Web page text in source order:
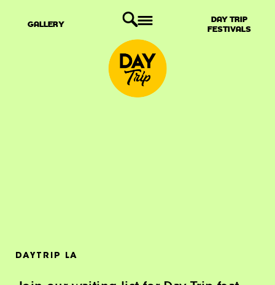
GALLERY
DAY TRIP
FESTIVALS
DAYTRIP LA